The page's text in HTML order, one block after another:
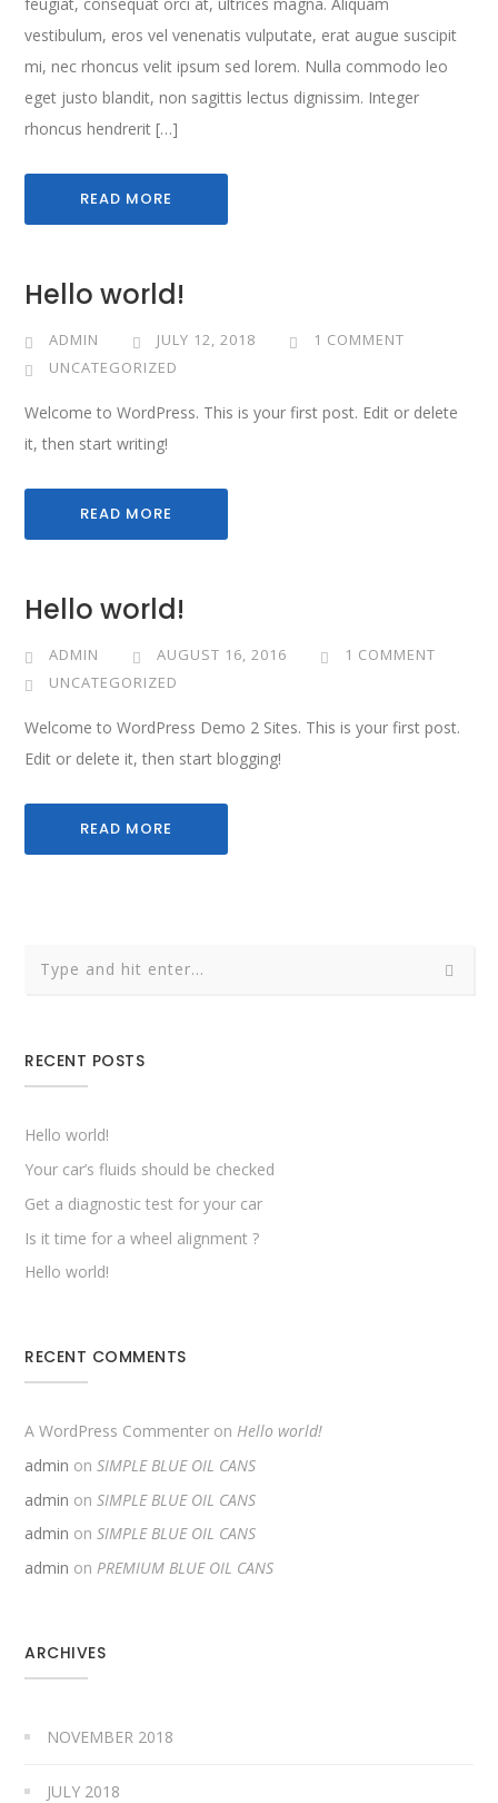
vestibulum, eros vel venenatis vulputate, erat augue suscipit
mi, nec rhoncus velit ipsum sed lorem. Nulla commodo leo
eget justo blandit, non sagittis lectus dignissim. Integer
rhoncus hendrerit […]
READ MORE
Hello world!
ADMIN JULY 12, 2018
1 COMMENT
UNCATEGORIZED
Welcome to WordPress. This is your first post. Edit or delete
it, then start writing!
READ MORE
Hello world!
ADMIN AUGUST 16, 2016
1 COMMENT
UNCATEGORIZED
Welcome to WordPress Demo 2 Sites. This is your first post.
Edit or delete it, then start blogging!
READ MORE
RECENT POSTS
Hello world!
Your car’s fluids should be checked
Get a diagnostic test for your car
Is it time for a wheel alignment ?
Hello world!
RECENT COMMENTS
A WordPress Commenter onHello world!
admin onSIMPLE BLUE OIL CANS
admin onSIMPLE BLUE OIL CANS
admin onSIMPLE BLUE OIL CANS
admin onPREMIUM BLUE OIL CANS
ARCHIVES
NOVEMBER 2018
JULY 2018